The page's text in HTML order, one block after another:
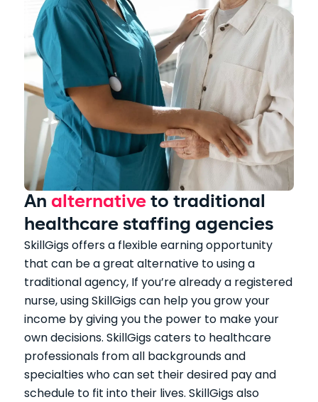
An alternative to traditional
healthcare staffing agencies
SkillGigs offers a flexible earning opportunity
that can be a great alternative to using a
traditional agency, If you’re already a registered
nurse, using SkillGigs can help you grow your
income by giving you the power to make your
own decisions. SkillGigs caters to healthcare
professionals from all backgrounds and
specialties who can set their desired pay and
schedule to fit into their lives. SkillGigs also